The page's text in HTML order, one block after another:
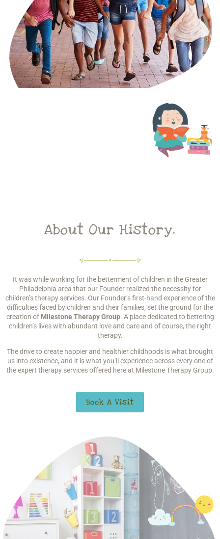
About Our History.
It was while working for the betterment of children in the Greater
Philadelphia area that our Founder realized the necessity for
children’s therapy services. Our Founder’s first-hand experience of the
difficulties faced by children and their families, set the ground for the
creation of Milestone Therapy Group. A place dedicated to bettering
children’s lives with abundant love and care and of course, the right
therapy.
The drive to create happier and healthier childhoods is what brought
us into existence, and it is what you’ll experience across every one of
the expert therapy services offered here at Milestone Therapy Group.
Book A Visit